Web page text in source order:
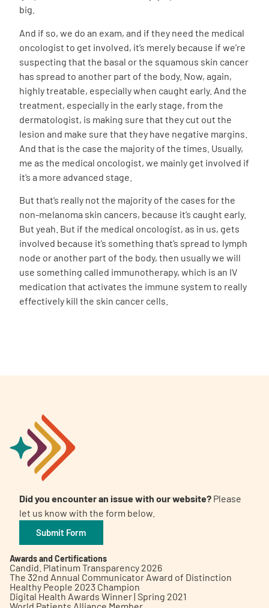
big.
And if so, we do an exam, and if they need the medical
oncologist to get involved, it’s merely because if we’re
suspecting that the basal or the squamous skin cancer
has spread to another part of the body. Now, again,
highly treatable, especially when caught early. And the
treatment, especially in the early stage, from the
dermatologist, is making sure that they cut out the
lesion and make sure that they have negative margins.
And that is the case the majority of the times. Usually,
me as the medical oncologist, we mainly get involved if
it’s a more advanced stage.
But that’s really not the majority of the cases for the
non-melanoma skin cancers, because it’s caught early.
But yeah. But if the medical oncologist, as in us, gets
involved because it’s something that’s spread to lymph
node or another part of the body, then usually we will
use something called immunotherapy, which is an IV
medication that activates the immune system to really
effectively kill the skin cancer cells.
Did you encounter an issue with our website? Please
let us know with the form below.
Submit Form
Awards and Certifications
Candid. Platinum Transparency 2026
The 32nd Annual Communicator Award of Distinction
Healthy People 2023 Champion
Digital Health Awards Winner | Spring 2021